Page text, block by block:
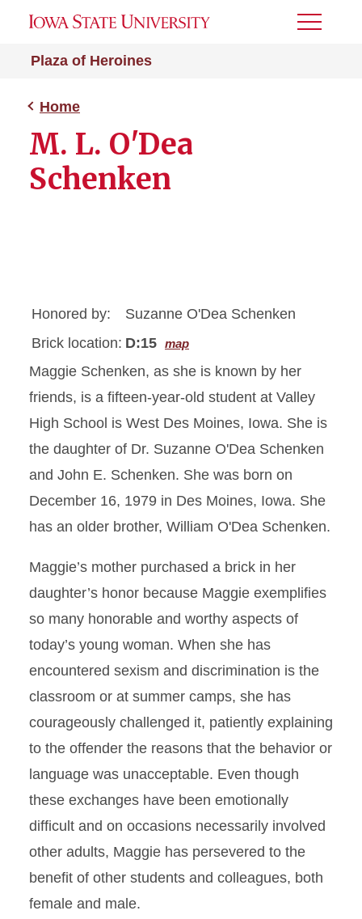
Plaza of Heroines
Toggle
Home
M. L. O'Dea
Schenken
Honored by:
Suzanne O'Dea Schenken
Brick location: D:15 map
Maggie Schenken, as she is known by her
friends, is a fifteen-year-old student at Valley
High School is West Des Moines, Iowa. She is
the daughter of Dr. Suzanne O'Dea Schenken
and John E. Schenken. She was born on
December 16, 1979 in Des Moines, Iowa. She
has an older brother, William O'Dea Schenken.
Maggie’s mother purchased a brick in her
daughter’s honor because Maggie exemplifies
so many honorable and worthy aspects of
today’s young woman. When she has
encountered sexism and discrimination is the
classroom or at summer camps, she has
courageously challenged it, patiently explaining
to the offender the reasons that the behavior or
language was unacceptable. Even though
these exchanges have been emotionally
difficult and on occasions necessarily involved
other adults, Maggie has persevered to the
benefit of other students and colleagues, both
female and male.